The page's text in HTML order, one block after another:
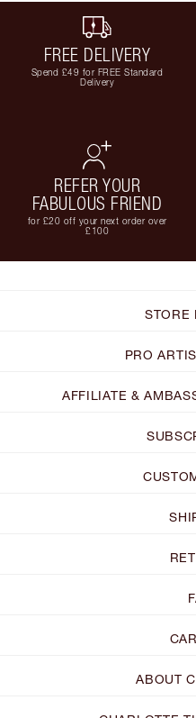
FREE DELIVERY
Spend £49 for FREE Standard
Delivery
REFER YOUR
FABULOUS FRIEND
for £20 off your next order over
£100
STORE
PRO
AFFILIATE &
ABOUT